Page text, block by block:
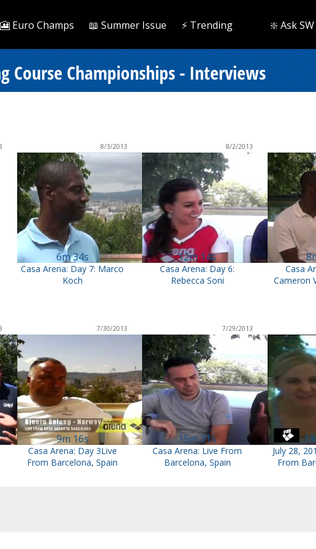
🎦 Euro Champs 📖 Summer Issue ⚡️ Trending ❇️ Ask SW
Course Championships - Interviews
8/3/2013
6m 34s
Casa Arena: Day 7: Marco
Koch
8/2/2013
12m 14s
Casa Arena: Day 6:
Rebecca Soni
Casa
Cameron
7/30/2013
9m 16s
Casa Arena: Day 3Live
From Barcelona, Spain
7/29/2013
15m 21s
Casa Arena: Live From
Barcelona, Spain
July 28,
From